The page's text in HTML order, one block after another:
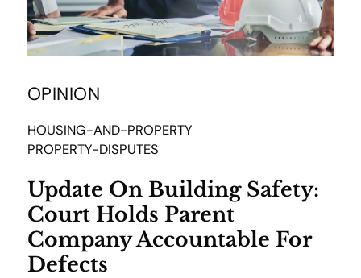
OPINION
HOUSING-AND-PROPERTY
PROPERTY-DISPUTES
Update On Building Safety:
Court Holds Parent
Company Accountable For
Defects